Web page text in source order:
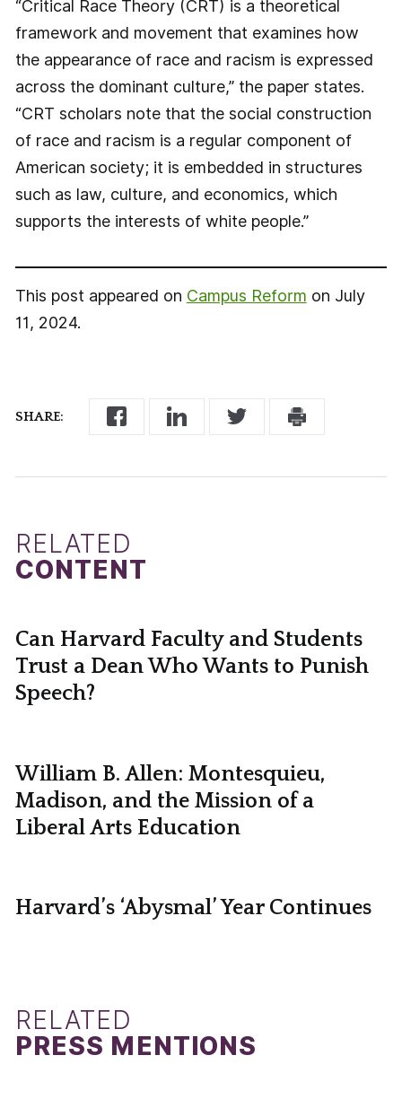
SHARE:
“Critical Race Theory (CRT) is a theoretical
framework and movement that examines how
the appearance of race and racism is expressed
across the dominant culture,” the paper states.
“CRT scholars note that the social construction
of race and racism is a regular component of
American society; it is embedded in structures
such as law, culture, and economics, which
supports the interests of white people.”
This post appeared on Campus Reform on July
11, 2024.
RELATED
CONTENT
Can Harvard Faculty and Students
Trust a Dean Who Wants to Punish
Speech?
William B. Allen: Montesquieu,
Madison, and the Mission of a
Liberal Arts Education
Harvard’s ‘Abysmal’ Year Continues
RELATED
PRESS MENTIONS